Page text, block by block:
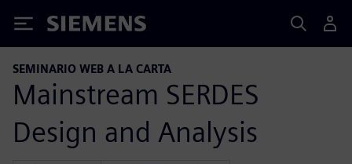
Siemens
SEMINARIO WEB A LA CARTA
Mainstream SERDES
Design and Analysis